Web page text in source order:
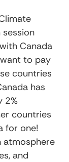
Canada
to pay
countries
has
2%
countries
for one!
atmosphere
and